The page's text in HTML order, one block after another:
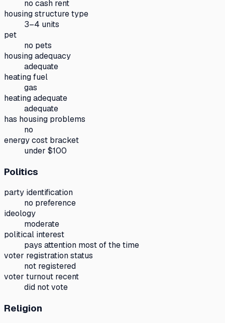
no cash rent
housing structure type
3–4 units
pet
no pets
housing adequacy
adequate
heating fuel
gas
heating adequate
adequate
has housing problems
no
energy cost bracket
under $100
Politics
party identification
no preference
ideology
moderate
political interest
pays attention most of the time
voter registration status
not registered
voter turnout recent
did not vote
Religion